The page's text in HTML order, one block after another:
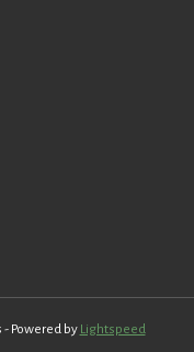
Powered by Lightspeed